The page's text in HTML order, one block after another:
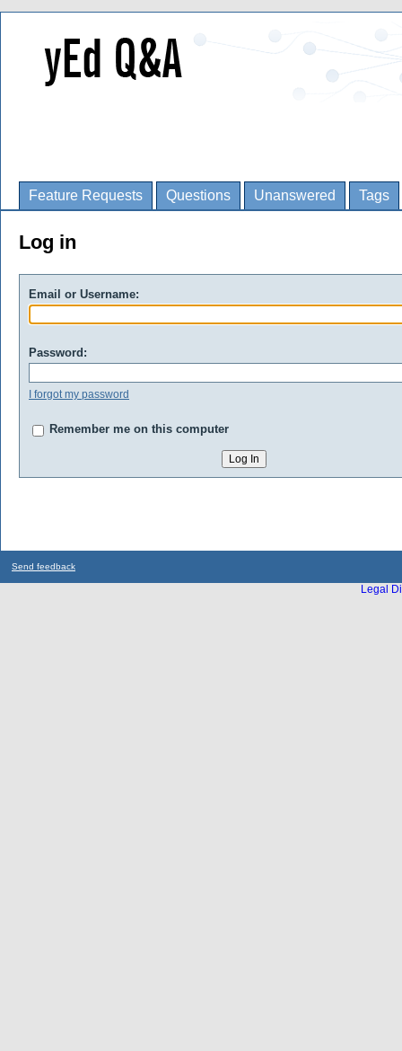
Feature Requests Questions Unanswered Tags
Log in
Email or Username:
Password:
I forgot my password
Remember me on this computer
Send feedback
Legal